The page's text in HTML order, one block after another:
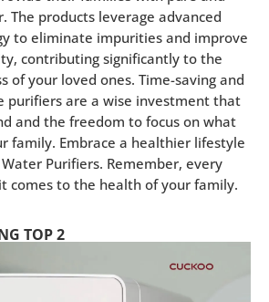
The products leverage advanced
to eliminate impurities and improve
contributing significantly to the
of your loved ones. Time-saving and
purifiers are a wise investment that
and the freedom to focus on what
family. Embrace a healthier lifestyle
Purifiers. Remember, every
comes to the health of your family.
TOP 2